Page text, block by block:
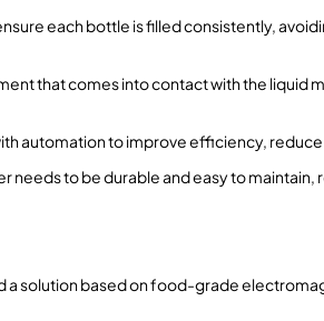
each bottle is filled consistently,
that comes into contact with the
automation to improve efficiency, reduce
to be durable and easy to
a solution based on food-grade